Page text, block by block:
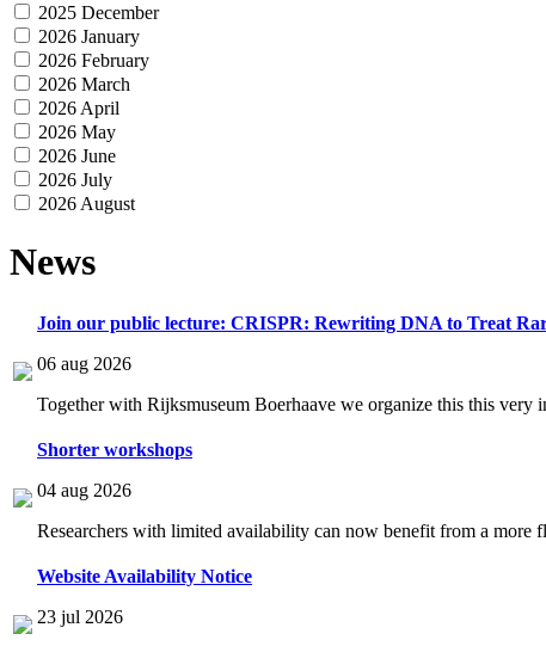
2025 December
2026 January
2026 February
2026 March
2026 April
2026 May
2026 June
2026 July
2026 August
News
Join our public lecture: CRISPR: Rewriting DNA to Treat
06 aug 2026
Together with Rijksmuseum Boerhaave we organize this this very
Shorter workshops
04 aug 2026
Researchers with limited availability can now benefit from a more
Website Availability Notice
23 jul 2026